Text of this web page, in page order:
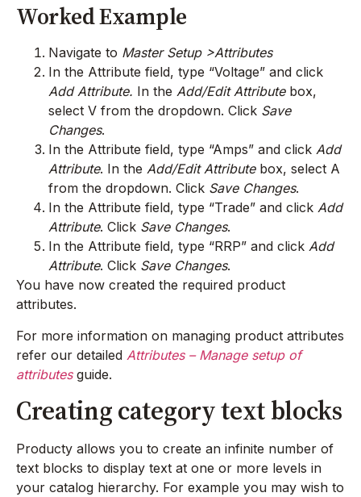
Worked Example
Navigate to Master Setup >Attributes
In the Attribute field, type “Voltage” and click
Add Attribute. In the Add/Edit Attributebox,
select V from the dropdown. Click Save
Changes.
In the Attribute field, type “Amps” and click Add
Attribute. In the Add/Edit Attributebox, select A
from the dropdown. Click Save Changes.
In the Attribute field, type “Trade” and click Add
Attribute. Click Save Changes.
In the Attribute field, type “RRP” and click Add
Attribute. Click Save Changes.
You have now created the required product
attributes.
For more information on managing product attributes
refer our detailed Attributes – Manage setup of
attributesguide.
Creating category text blocks
Producty allows you to create an infinite number of
text blocks to display text at one or more levels in
your catalog hierarchy. For example you may wish to